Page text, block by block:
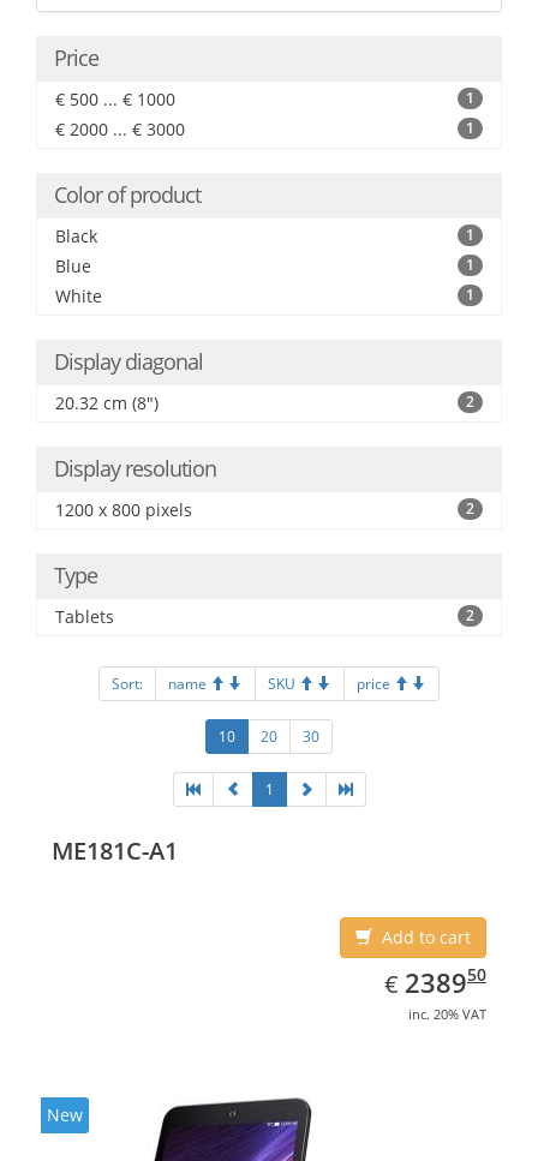
Price
€ 500 ... € 1000 1
€ 2000 ... € 3000 1
Color of product
Black 1
Blue 1
White 1
Display diagonal
20.32 cm (8") 2
Display resolution
1200 x 800 pixels 2
Type
Tablets 2
Sort: name SKU price
10 20 30
1
ME181C-A1
Add to cart
€ EUR
2389.50
238950
inc. 20% VAT
New